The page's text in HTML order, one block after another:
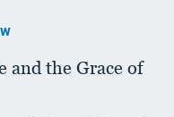
the Grace of